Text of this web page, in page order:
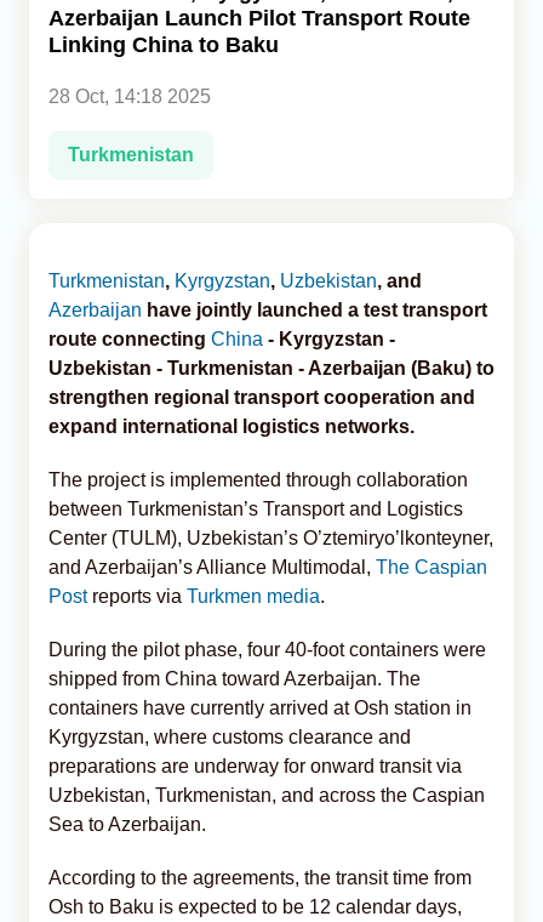
Analytics
Caucasus & Caspian Intelligence
Azerbaijan Launch Pilot Transport Route
Linking China to Baku
28 Oct, 14:18 2025
Turkmenistan
Turkmenistan, Kyrgyzstan, Uzbekistan, and
Azerbaijan have jointly launched a test transport
route connecting China - Kyrgyzstan -
Uzbekistan - Turkmenistan - Azerbaijan (Baku) to
strengthen regional transport cooperation and
expand international logistics networks.
The project is implemented through collaboration
between Turkmenistan’s Transport and Logistics
Center (TULM), Uzbekistan’s O’ztemiryo’lkonteyner,
and Azerbaijan’s Alliance Multimodal, The Caspian
Postreports via Turkmen media.
During the pilot phase, four 40-foot containers were
shipped from China toward Azerbaijan. The
containers have currently arrived at Osh station in
Kyrgyzstan, where customs clearance and
preparations are underway for onward transit via
Uzbekistan, Turkmenistan, and across the Caspian
Sea to Azerbaijan.
According to the agreements, the transit time from
Osh to Baku is expected to be 12 calendar days,